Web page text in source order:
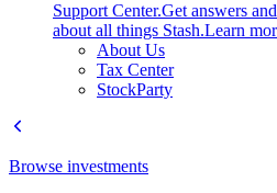
Support Center.Get answers
about all things Stash.Learn
About Us
Tax Center
StockParty
Browse investments